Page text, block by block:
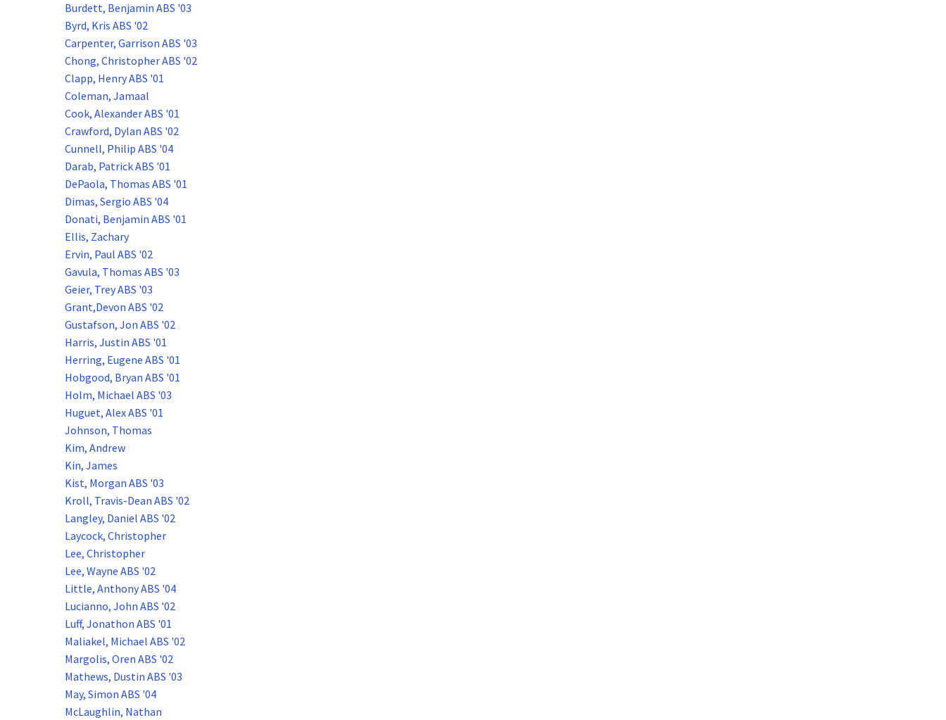
Burdett, Benjamin ABS '03
Byrd, Kris ABS '02
Carpenter, Garrison ABS '03
Chong, Christopher ABS '02
Clapp, Henry ABS '01
Coleman, Jamaal
Cook, Alexander ABS '01
Crawford, Dylan ABS '02
Cunnell, Philip ABS '04
Darab, Patrick ABS '01
DePaola, Thomas ABS '01
Dimas, Sergio ABS '04
Donati, Benjamin ABS '01
Ellis, Zachary
Ervin, Paul ABS '02
Gavula, Thomas ABS '03
Geier, Trey ABS '03
Grant,Devon ABS '02
Gustafson, Jon ABS '02
Harris, Justin ABS '01
Herring, Eugene ABS '01
Hobgood, Bryan ABS '01
Holm, Michael ABS '03
Huguet, Alex ABS '01
Johnson, Thomas
Kim, Andrew
Kin, James
Kist, Morgan ABS '03
Kroll, Travis-Dean ABS '02
Langley, Daniel ABS '02
Laycock, Christopher
Lee, Christopher
Lee, Wayne ABS '02
Little, Anthony ABS '04
Lucianno, John ABS '02
Luff, Jonathon ABS '01
Maliakel, Michael ABS '02
Margolis, Oren ABS '02
Mathews, Dustin ABS '03
May, Simon ABS '04
McLaughlin, Nathan